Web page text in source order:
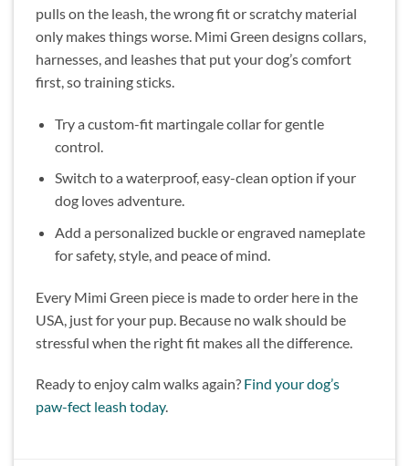
pulls on the leash, the wrong fit or scratchy material
only makes things worse. Mimi Green designs collars,
harnesses, and leashes that put your dog’s comfort
first, so training sticks.
Try a custom-fit martingale collar for gentle
control.
Switch to a waterproof, easy-clean option if your
dog loves adventure.
Add a personalized buckle or engraved nameplate
for safety, style, and peace of mind.
Every Mimi Green piece is made to order here in the
USA, just for your pup. Because no walk should be
stressful when the right fit makes all the difference.
Ready to enjoy calm walks again? Find your dog’s
paw-fect leash today.